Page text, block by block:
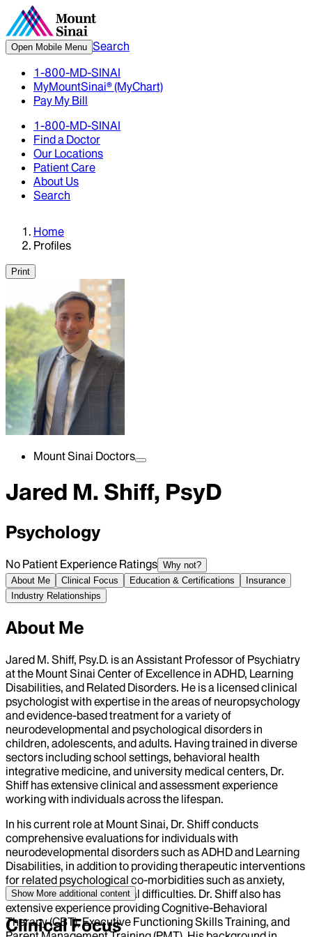
Open Mobile Menu Search
1-800-MD-SINAI
MyMountSinai® (MyChart)
Pay My Bill
1-800-MD-SINAI
Find a Doctor
Our Locations
Patient Care
About Us
Search
Home
Profiles
Print
Mount Sinai Doctors
Jared M. Shiff, PsyD
Psychology
No Patient Experience Ratings Why not?
About Me
Clinical Focus Education & Certifications
Insurance
Industry Relationships
About Me
Jared M. Shiff, Psy.D. is an Assistant Professor of Psychiatry
at the Mount Sinai Center of Excellence in ADHD, Learning
Disabilities, and Related Disorders. He is a licensed clinical
psychologist with expertise in the areas of neuropsychology
and evidence-based treatment for a variety of
neurodevelopmental and psychological disorders in
children, adolescents, and adults. Having trained in diverse
sectors including school settings, behavioral health
integrative medicine, and university medical centers, Dr.
Shiff has extensive clinical and assessment experience
working with individuals across the lifespan.
In his current role at Mount Sinai, Dr. Shiff conducts
comprehensive evaluations for individuals with
neurodevelopmental disorders such as ADHD and Learning
Disabilities, in addition to providing therapeutic interventions
for related psychological co-morbidities such as anxiety,
depression, and behavioral difficulties. Dr. Shiff also has
extensive experience providing Cognitive-Behavioral
Therapy (CBT), Executive Functioning Skills Training, and
Show More additional content
Clinical Focus